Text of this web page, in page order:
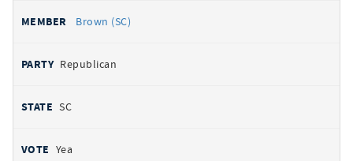
Brown (SC)
Republican
SC
Yea